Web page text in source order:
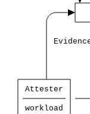
Attester
workload